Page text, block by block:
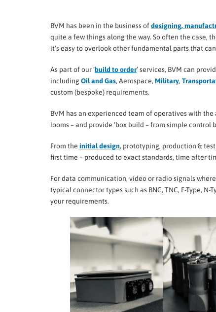
BVM has been in the business ofdesigning,
quite a few things along the way. So often the case,
it’s easy to overlook other fundamental parts that
As part of our ‘build to order’ services, BVM can
includingOil and Gas, Aerospace, Military,
custom (bespoke) requirements.
BVM has an experienced team of operatives with
looms – and provide ‘box build – from simple
From the initial design, prototyping, production &
first time – produced to exact standards, time after
For data communication, video or radio signals
typical connector types such as BNC, TNC, F-Type,
your requirements.